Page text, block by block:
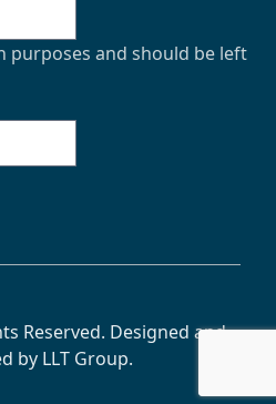
purposes and should be left
Reserved. Designed and
by LLT Group.